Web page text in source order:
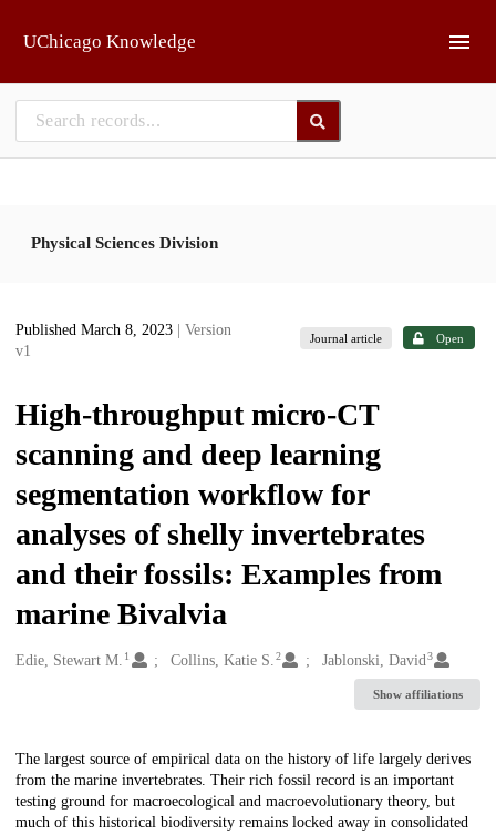
UChicago Knowledge
Physical Sciences Division
Published March 8, 2023
| Version
v1
Journal article Open
High-throughput micro-CT
scanning and deep learning
segmentation workflow for
analyses of shelly invertebrates
and their fossils: Examples from
marine Bivalvia
Creators
Edie, Stewart M. 1 Collins, Katie S.2 Jablonski, David3
Show affiliations
Description
The largest source of empirical data on the history of life largely derives
from the marine invertebrates. Their rich fossil record is an important
testing ground for macroecological and macroevolutionary theory, but
much of this historical biodiversity remains locked away in consolidated